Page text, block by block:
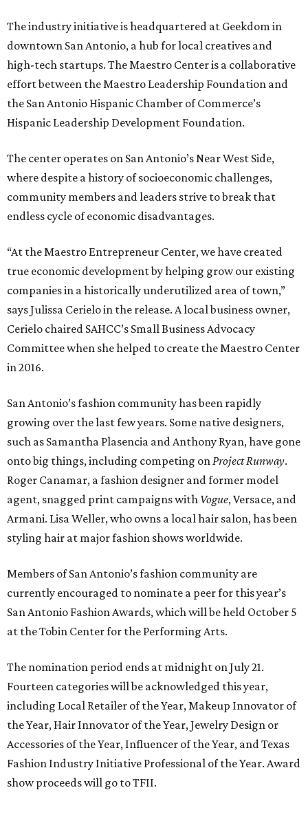
The industry initiative is headquartered at Geekdom in
downtown San Antonio, a hub for local creatives and
high-tech startups. The Maestro Center is a collaborative
effort between the Maestro Leadership Foundation and
the San Antonio Hispanic Chamber of Commerce’s
Hispanic Leadership Development Foundation.
The center operates on San Antonio’s Near West Side,
where despite a history of socioeconomic challenges,
community members and leaders strive to break that
endless cycle of economic disadvantages.
“At the Maestro Entrepreneur Center, we have created
true economic development by helping grow our existing
companies in a historically underutilized area of town,”
says Julissa Cerielo in the release. A local business owner,
Cerielo chaired SAHCC’s Small Business Advocacy
Committee when she helped to create the Maestro Center
in 2016.
San Antonio’s fashion community has been rapidly
growing over the last few years. Some native designers,
such as Samantha Plasencia and Anthony Ryan, have gone
onto big things, including competing onProject Runway.
Roger Canamar, a fashion designer and former model
agent, snagged print campaigns with Vogue, Versace, and
Armani. Lisa Weller, who owns a local hair salon, has been
styling hair at major fashion shows worldwide.
Members of San Antonio’s fashion community are
currently encouraged to nominate a peer for this year’s
San Antonio Fashion Awards, which will be held October 5
at the Tobin Center for the Performing Arts.
The nomination period ends at midnight on July 21.
Fourteen categories will be acknowledged this year,
including Local Retailer of the Year, Makeup Innovator of
the Year, Hair Innovator of the Year, Jewelry Design or
Accessories of the Year, Influencer of the Year, and Texas
Fashion Industry Initiative Professional of the Year. Award
show proceeds will go to TFII.